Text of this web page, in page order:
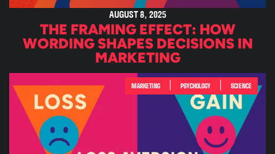
AUGUST 8, 2025
THE FRAMING EFFECT: HOW
WORDING SHAPES DECISIONS IN
MARKETING
MARKETING PSYCHOLOGY SCIENCE